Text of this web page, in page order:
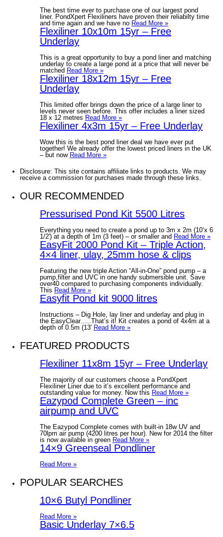
The best time ever to purchase one of our largest pond
liner. PondXpert Flexiliners have proven their reliabilty time
and time again and we have no Read More »
Flexiliner 10x10m 15yr – Free
Underlay
This is a great opportunity to buy a pond liner and matching
underlay to create a large pond at a price that will never be
matched Read More »
Flexiliner 18x12m 15yr – Free
Underlay
This limited offer brings down the price of a large liner to
levels never seen before. This offer includes a liner sized
18 x 12 metres Read More »
Flexiliner 4x3m 15yr – Free Underlay
Wow this is the best pond liner deal we have ever put
together! We already offer the lowest priced liners in the UK
– but now Read More »
Disclosure: This site contains affiliate links to products. We may
receive a commission for purchases made through these links.
OUR RECOMMENDED
Pressurised Pond Kit 5500 Litres
Everything you need to create a pond up to 3m x 2m (10’x 6
1/2′) at a depth of 1m (3 feet) – or smaller and Read More »
EasyFit 2000 Pond Kit – Triple Action,
4×4 liner, ulay, 25mm hose & clips
Featuring the new triple Action “All-in-One” pond pump – a
pump,filter and UVC in one handy submersible unit. Save
over40 compared to purchasing components individually.
This Read More »
Easyfit Pond kit 9000 litres
Instructions – Dig Hole, lay liner and underlay and plug in
the EasyClear…..That’s it! Kit creates a pond of 4x4m at a
depth of 0.5m (13′ Read More »
FEATURED PRODUCTS
Flexiliner 11x8m 15yr – Free Underlay
The majority of our customers choose a PondXpert
Flexiliner Liner due to it’s excellent performance and
outstanding value for money. Now this Read More »
Eazypod Complete Green – inc
airpump and UVC
The Eazypod Complete comes with built-in 18w UV and
70lpm air pump (4200 litres per hour). New for 2014 the filter
is now available in green Read More »
14×9 Greenseal Pondliner
Read More »
POPULAR SEARCHES
10×6 Butyl Pondliner
Read More »
Basic Underlay 7×6.5